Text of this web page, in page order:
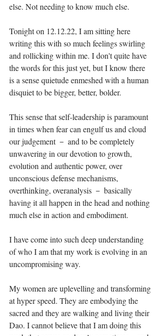
else. Not needing to know much else.⁣
Tonight on 12.12.22, I am sitting here
writing this with so much feelings swirling
and rollicking within me. I don't quite have
the words for this just yet, but I know there
is a sense quietude enmeshed with a human
disquiet to be bigger, better, bolder.⁣
This sense that self-leadership is paramount
in times when fear can engulf us and cloud
our judgement － and to be completely
unwavering in our devotion to growth,
evolution and authentic power, over
unconscious defense mechanisms,
overthinking, overanalysis － basically
having it all happen in the head and nothing
much else in action and embodiment.⁣
I have come into such deep understanding
of who I am that my work is evolving in an
uncompromising way. ⁣
My women are uplevelling and transforming
at hyper speed. They are embodying the
sacred and they are walking and living their
Dao. I cannot believe that I am doing this